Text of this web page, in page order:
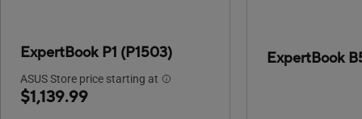
ExpertBook P1 (P1503)
ASUS Store price starting at
$1,139.99
ExpertBook